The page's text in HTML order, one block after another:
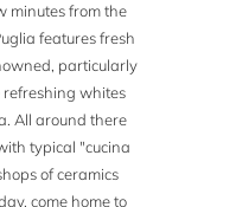
minutes from the
features fresh
particularly
refreshing whites
All around there
typical "cucina
of ceramics
come home to